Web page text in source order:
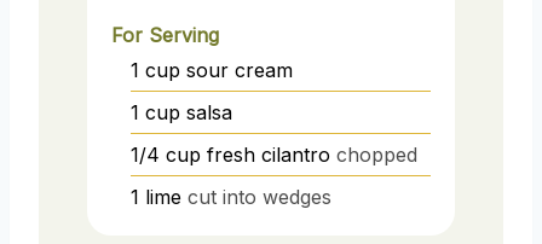
For Serving
1 cup sour cream
1 cup salsa
1/4 cup fresh cilantro chopped
1 lime cut into wedges